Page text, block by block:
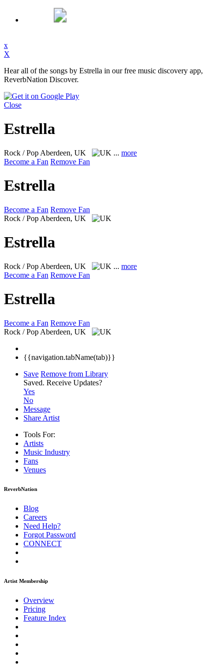
x
X
Hear all of the songs by Estrella in our free music discovery app,
ReverbNation Discover.
Close
Estrella
Rock / Pop Aberdeen, UK ... more
Become a Fan Remove Fan
Estrella
Become a Fan Remove Fan
Rock / Pop Aberdeen, UK
Estrella
Rock / Pop Aberdeen, UK ... more
Become a Fan Remove Fan
Estrella
Become a Fan Remove Fan
Rock / Pop Aberdeen, UK
{{navigation.tabName(tab)}}
Save Remove from Library
Saved. Receive Updates?
Yes
No
Message
Share Artist
Tools For:
Artists
Music Industry
Fans
Venues
ReverbNation
Blog
Careers
Need Help?
Forgot Password
CONNECT
Artist Membership
Overview
Pricing
Feature Index